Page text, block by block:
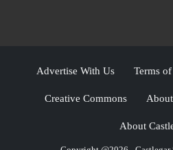
Advertise With Us Terms
Creative Commons
About